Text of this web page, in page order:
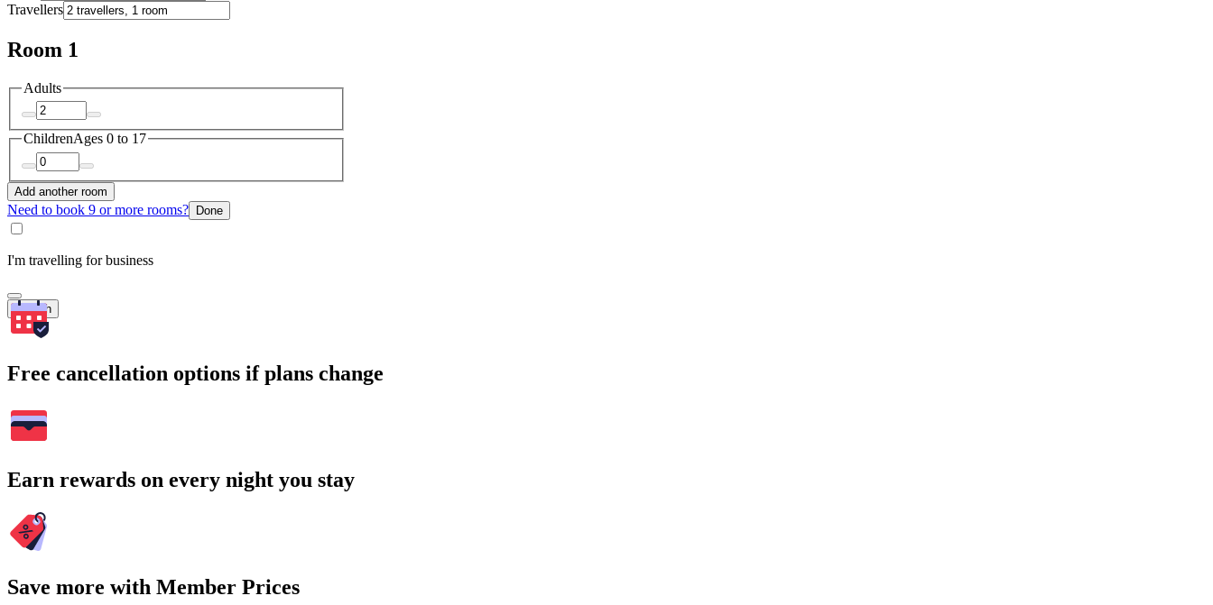
Travellers
Room 1
Adults
ChildrenAges 0 to 17
Add another room
Need to book 9 or more rooms? Done
I'm travelling for business
Search
Free cancellation options if plans change
Earn rewards on every night you stay
Save more with Member Prices